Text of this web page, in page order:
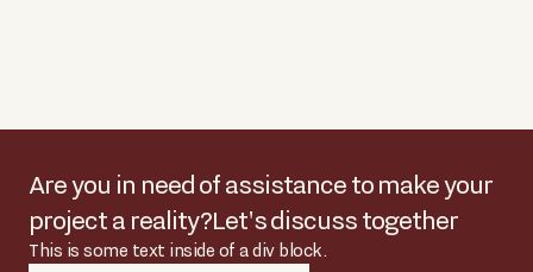
Are you in need of assistance to make your
project a reality?Let's discuss together
This is some text inside of a div block.